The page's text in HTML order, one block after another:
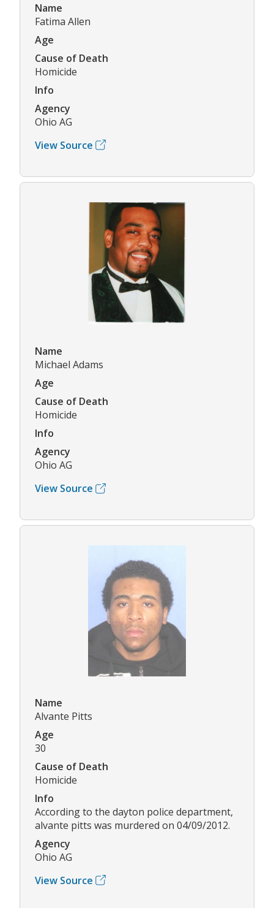
Name
Fatima Allen
Age
Cause of Death
Homicide
Info
Agency
Ohio AG
View Source
Name
Michael Adams
Age
Cause of Death
Homicide
Info
Agency
Ohio AG
View Source
Name
Alvante Pitts
Age
30
Cause of Death
Homicide
Info
According to the dayton police department,
alvante pitts was murdered on 04/09/2012.
Agency
Ohio AG
View Source